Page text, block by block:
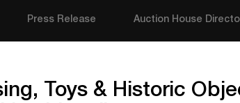
Press Release Auction House
Toys & Historic